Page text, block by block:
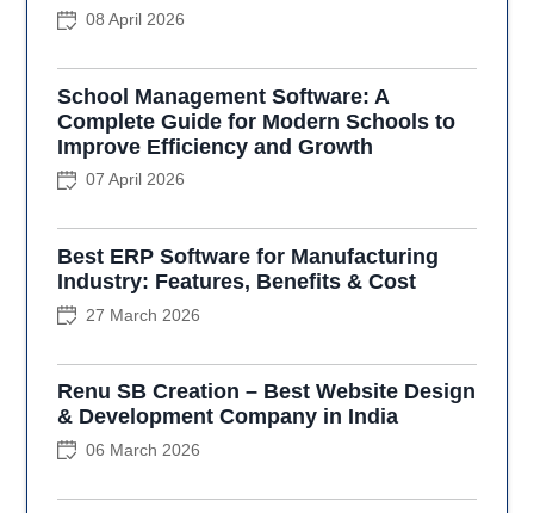
08 April 2026
School Management Software: A
Complete Guide for Modern Schools to
Improve Efficiency and Growth
07 April 2026
Best ERP Software for Manufacturing
Industry: Features, Benefits & Cost
27 March 2026
Renu SB Creation – Best Website Design
& Development Company in India
06 March 2026